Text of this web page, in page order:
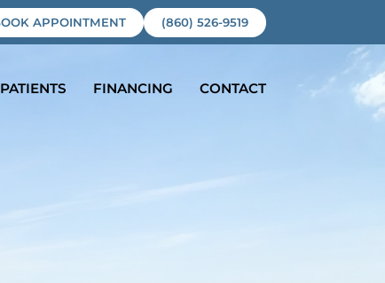
APPOINTMENT (860) 526-9519
PATIENTS FINANCING CONTACT